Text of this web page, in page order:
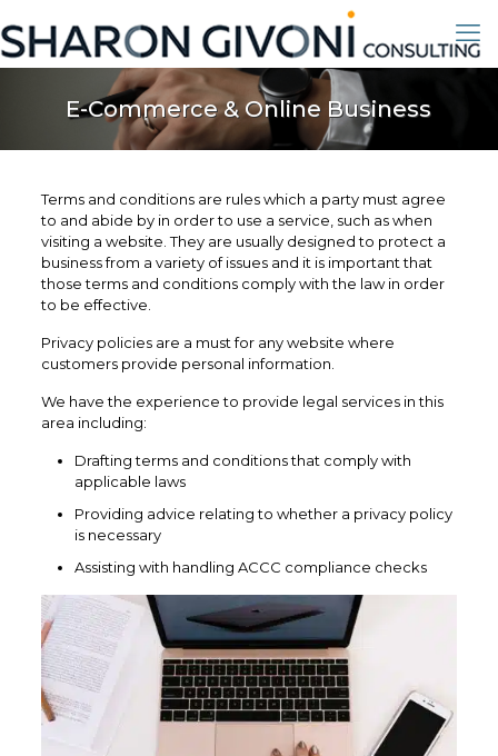
E-Commerce & Online Business
Terms and conditions are rules which a party must agree
to and abide by in order to use a service, such as when
visiting a website. They are usually designed to protect a
business from a variety of issues and it is important that
those terms and conditions comply with the law in order
to be effective.
Privacy policies are a must for any website where
customers provide personal information.
We have the experience to provide legal services in this
area including:
Drafting terms and conditions that comply with
applicable laws
Providing advice relating to whether a privacy policy
is necessary
Assisting with handling ACCC compliance checks